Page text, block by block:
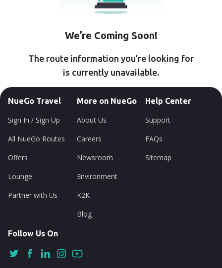
We’re Coming Soon!
The route information you’re looking for
is currently unavailable.
NueGo Travel
Sign In / Sign Up
All NueGo Routes
Offers
Lounge
Partner with Us
More on NueGo
About Us
Careers
Newsroom
Environment
K2K
Blog
Help Center
Support
FAQs
Sitemap
Follow Us On